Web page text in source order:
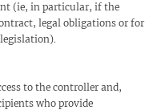
(ie, in particular, if the
legal obligations or for
to the controller and,
who provide